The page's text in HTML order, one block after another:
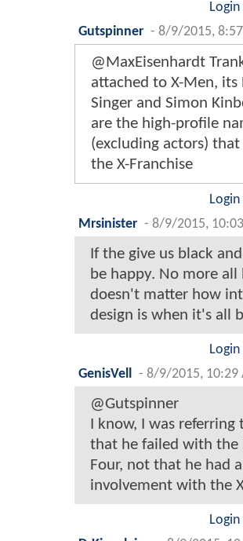
Gutspinner - 8/9/2015,
@MaxEisenhardt
attached to X-Men, its
Singer and Simon
are the high-profile
(excluding actors)
the X-Franchise
Mrsinister - 8/9/2015,
If the give us black
be happy. No more all
doesn't matter how
design is when it's all
GenisVell
- 8/9/2015, 10:29
@Gutspinner
I know, I was
that he failed with the
Four, not that he had
involvement with the